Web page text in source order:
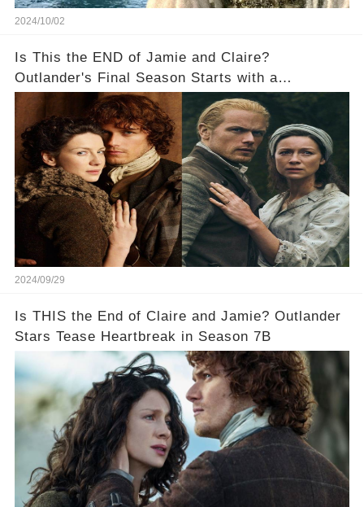
2024/10/02
Is This the END of Jamie and Claire?
Outlander's Final Season Starts with a
SHOCKING Separation!
2024/09/29
Is THIS the End of Claire and Jamie? Outlander
Stars Tease Heartbreak in Season 7B